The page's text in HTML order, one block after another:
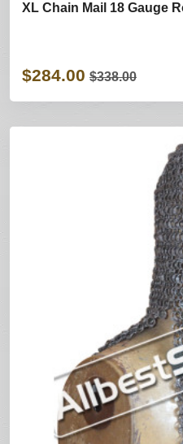
XL Chain Mail 18 Gauge
$284.00 $338.00